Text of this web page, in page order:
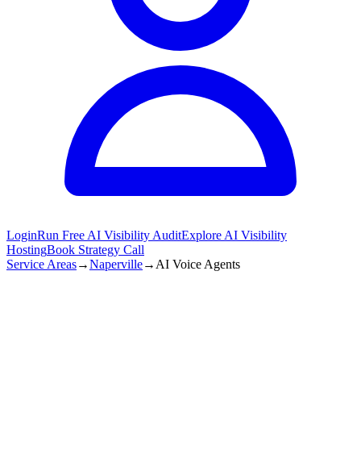
LoginRun Free AI Visibility AuditExplore AI Visibility
HostingBook Strategy Call
Service Areas→Naperville→ AI Voice Agents